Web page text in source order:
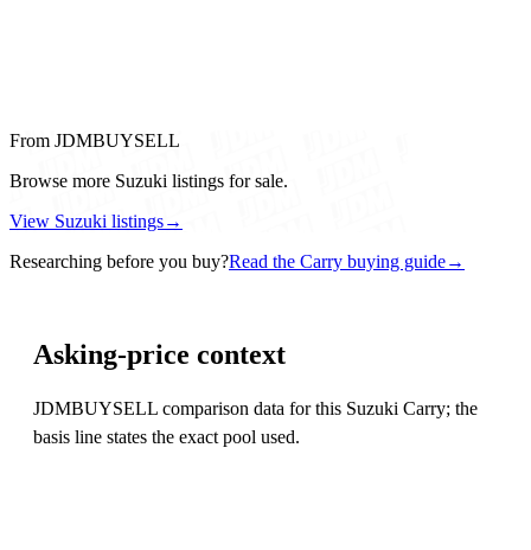
From JDMBUYSELL
Browse more Suzuki listings for sale.
View Suzuki listings→
Researching before you buy?Read the Carry buying guide→
Asking-price context
JDMBUYSELL comparison data for this Suzuki Carry; the
basis line states the exact pool used.